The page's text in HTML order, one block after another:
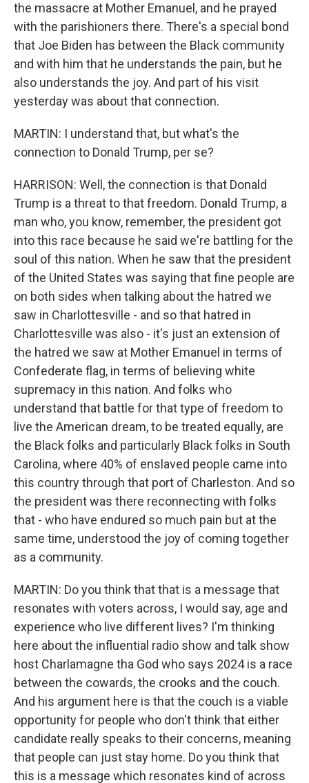
the massacre at Mother Emanuel, and he prayed
with the parishioners there. There's a special bond
that Joe Biden has between the Black community
and with him that he understands the pain, but he
also understands the joy. And part of his visit
yesterday was about that connection.
MARTIN: I understand that, but what's the
connection to Donald Trump, per se?
HARRISON: Well, the connection is that Donald
Trump is a threat to that freedom. Donald Trump, a
man who, you know, remember, the president got
into this race because he said we're battling for the
soul of this nation. When he saw that the president
of the United States was saying that fine people are
on both sides when talking about the hatred we
saw in Charlottesville - and so that hatred in
Charlottesville was also - it's just an extension of
the hatred we saw at Mother Emanuel in terms of
Confederate flag, in terms of believing white
supremacy in this nation. And folks who
understand that battle for that type of freedom to
live the American dream, to be treated equally, are
the Black folks and particularly Black folks in South
Carolina, where 40% of enslaved people came into
this country through that port of Charleston. And so
the president was there reconnecting with folks
that - who have endured so much pain but at the
same time, understood the joy of coming together
as a community.
MARTIN: Do you think that that is a message that
resonates with voters across, I would say, age and
experience who live different lives? I'm thinking
here about the influential radio show and talk show
host Charlamagne tha God who says 2024 is a race
between the cowards, the crooks and the couch.
And his argument here is that the couch is a viable
opportunity for people who don't think that either
candidate really speaks to their concerns, meaning
that people can just stay home. Do you think that
this is a message which resonates kind of across